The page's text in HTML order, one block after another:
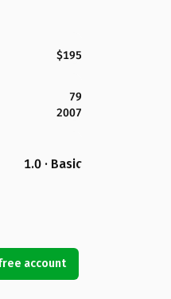
$195
79
2007
1.0 · Basic
account